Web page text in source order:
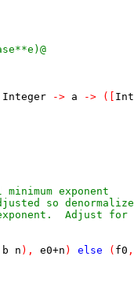
Integer -> a -> (
Int
exponent
so
Adjust
b n ) , e0+n ) else ( f0 ,